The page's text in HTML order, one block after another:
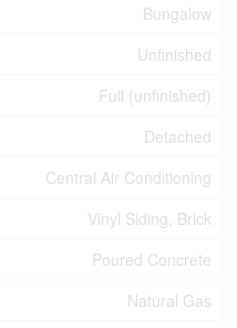
Bungalow
Unfinished
Full (unfinished)
Detached
Central Air Conditioning
Vinyl Siding, Brick
Poured Concrete
Natural Gas